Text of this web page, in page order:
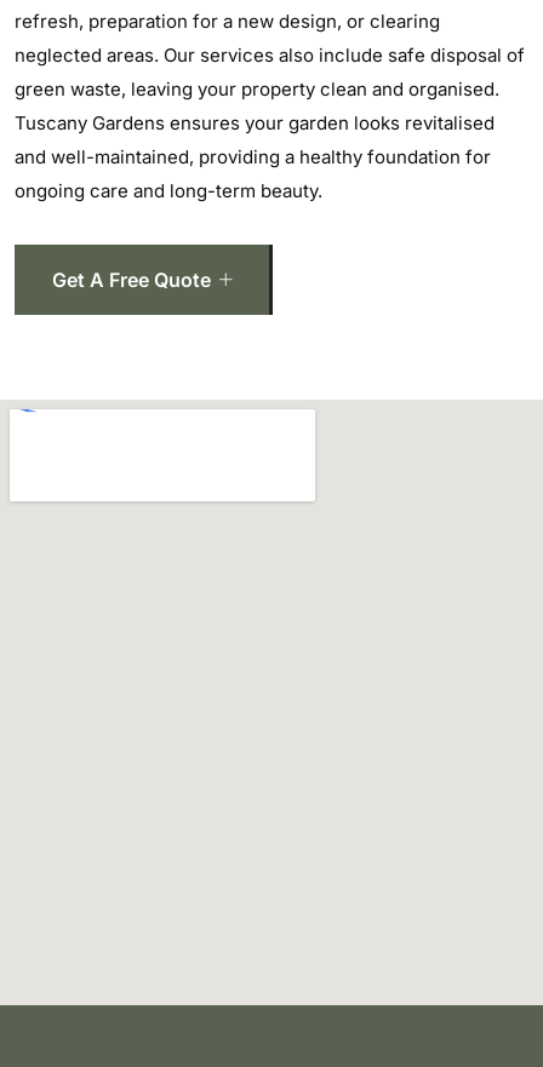
refresh, preparation for a new design, or clearing
neglected areas. Our services also include safe disposal of
green waste, leaving your property clean and organised.
Tuscany Gardens ensures your garden looks revitalised
and well-maintained, providing a healthy foundation for
ongoing care and long-term beauty.
Get A Free Quote